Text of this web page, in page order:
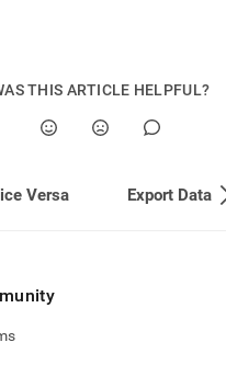
THIS ARTICLE HELPFUL?
Versa Export Data